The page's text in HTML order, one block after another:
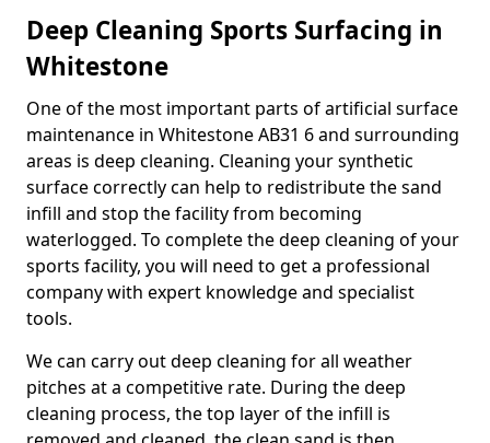
Deep Cleaning Sports Surfacing in
Whitestone
One of the most important parts of artificial surface
maintenance in Whitestone AB31 6 and surrounding
areas is deep cleaning. Cleaning your synthetic
surface correctly can help to redistribute the sand
infill and stop the facility from becoming
waterlogged. To complete the deep cleaning of your
sports facility, you will need to get a professional
company with expert knowledge and specialist
tools.
We can carry out deep cleaning for all weather
pitches at a competitive rate. During the deep
cleaning process, the top layer of the infill is